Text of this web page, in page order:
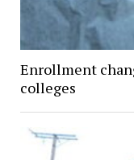
Enrollment
colleges